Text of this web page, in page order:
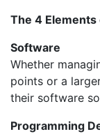
The 4 Elements
Software
Whether
points or a
their software
Programming